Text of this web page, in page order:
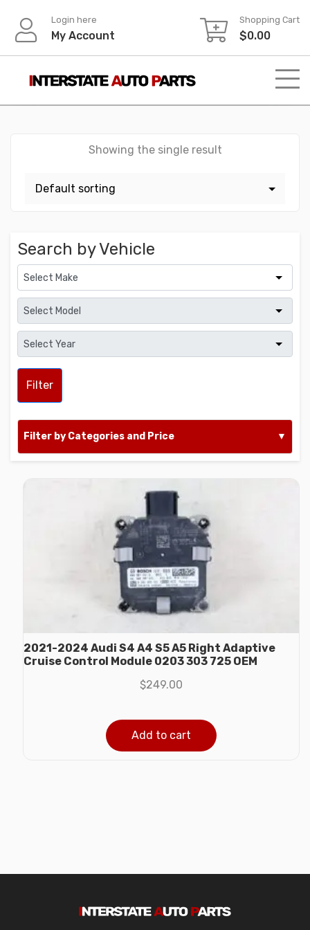
content
Login here
My Account
Shopping Cart
$0.00
Showing the single result
Search by Vehicle
Filter
Filter by Categories and Price
2021-2024 Audi S4 A4 S5 A5 Right Adaptive
Cruise Control Module 0203 303 725 OEM
$249.00
Add to cart